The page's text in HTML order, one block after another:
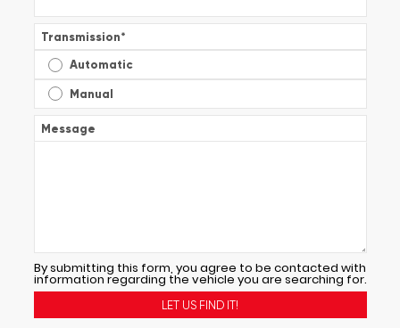
Transmission*
Automatic
Manual
Message
By submitting this form, you agree to be contacted with
information regarding the vehicle you are searching for.